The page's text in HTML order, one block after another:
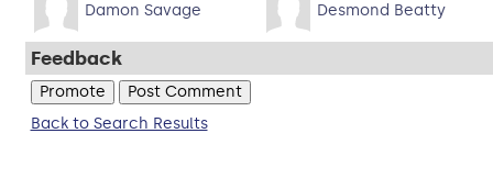
Damon Savage Desmond Beatty
Feedback
Back to Search Results